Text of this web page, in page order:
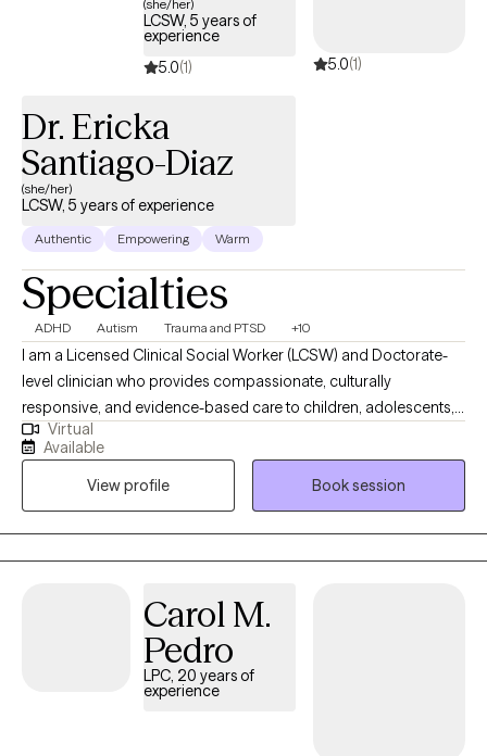
(she/her)
LCSW, 5 years of
experience
5.0(1) 5.0(1)
Dr. Ericka
Santiago-Diaz
(she/her)
LCSW, 5 years of experience
Authentic Empowering Warm
Specialties
ADHD Autism Trauma and PTSD +10
I am a Licensed Clinical Social Worker (LCSW) and Doctorate-
level clinician who provides compassionate, culturally
responsive, and evidence-based care to children, adolescents,
adults, and families. I specialize in supporting individuals
navigating anxiety, trauma, neurodivergence (including autism
and ADHD), and complex family or co-parenting dynamics. My
approach is collaborative, strengths-based, and tailored to each
client’s unique needs, helping you build insight, develop
practical coping strategies, and create meaningful, lasting
Virtual
Available
View profile
Book session
Carol M.
Pedro
LPC, 20 years of
experience